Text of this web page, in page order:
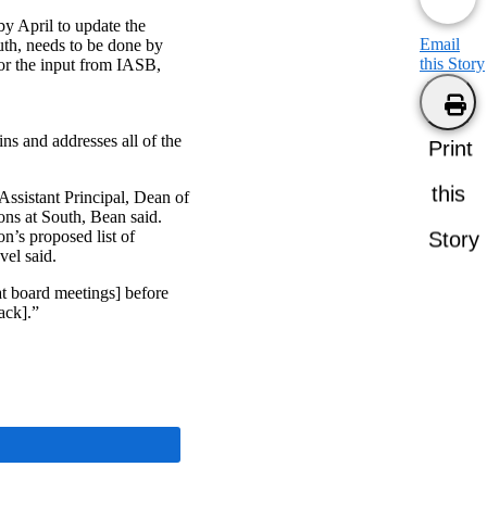
April to update the
needs to be done by
the input from IASB,
and addresses all of the
Principal, Dean of
at South, Bean said.
proposed list of
said.
board meetings] before
Email
this Story
Print
this
Story